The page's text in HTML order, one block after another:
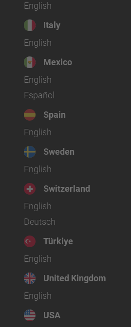
English
Italy
English
Mexico
English
Español
Spain
English
Sweden
English
Switzerland
English
Deutsch
Türkiye
English
United Kingdom
English
USA